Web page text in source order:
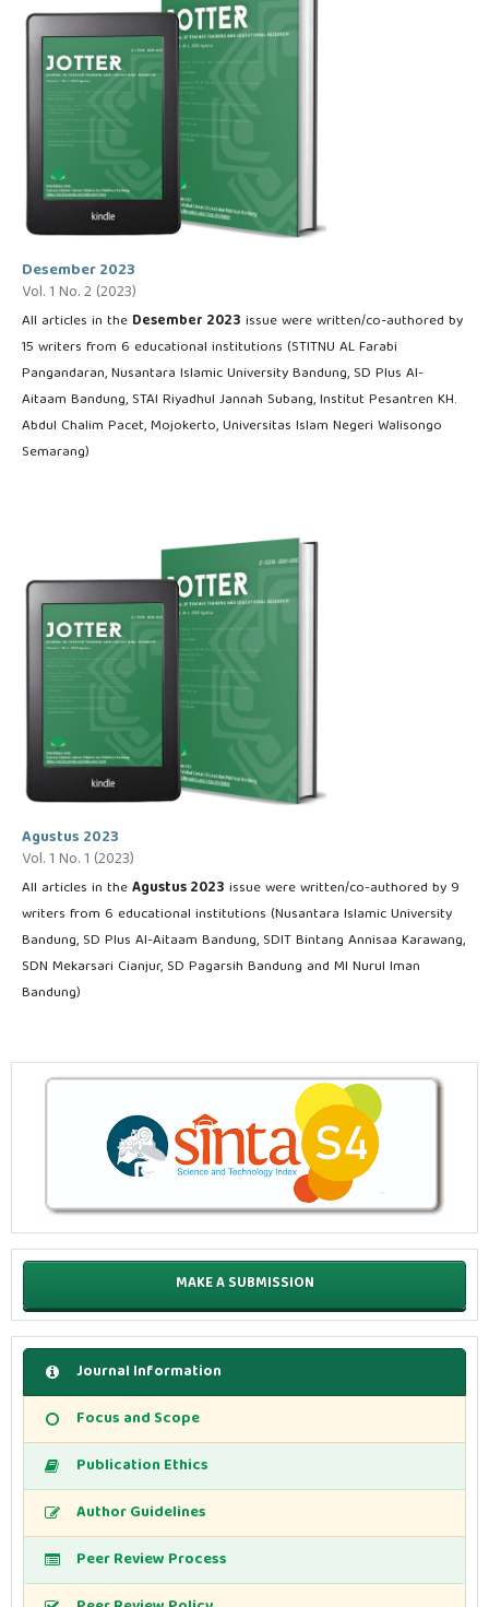
Desember 2023
Vol. 1 No. 2 (2023)
All articles in the Desember 2023 issue were written/co-authored by
15 writers from 6 educational institutions (STITNU AL Farabi
Pangandaran, Nusantara Islamic University Bandung, SD Plus Al-
Aitaam Bandung, STAI Riyadhul Jannah Subang, Institut Pesantren KH.
Abdul Chalim Pacet, Mojokerto, Universitas Islam Negeri Walisongo
Semarang)
Agustus 2023
Vol. 1 No. 1 (2023)
All articles in theAgustus 2023 issue were written/co-authored by 9
writers from 6 educational institutions (Nusantara Islamic University
Bandung, SD Plus Al-Aitaam Bandung, SDIT Bintang Annisaa Karawang,
SDN Mekarsari Cianjur, SD Pagarsih Bandung and MI Nurul Iman
Bandung)
MAKE A SUBMISSION
Journal Information
Focus and Scope
Publication Ethics
Author Guidelines
Peer Review Process